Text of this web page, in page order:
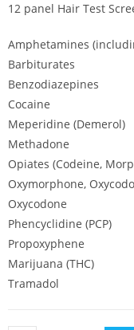
12 panel Hair Test
Amphetamines
Barbiturates
Benzodiazepines
Cocaine
Meperidine (Demerol)
Methadone
Opiates (Codeine,
Oxymorphone,
Oxycodone
Phencyclidine (PCP)
Propoxyphene
Marijuana (THC)
Tramadol